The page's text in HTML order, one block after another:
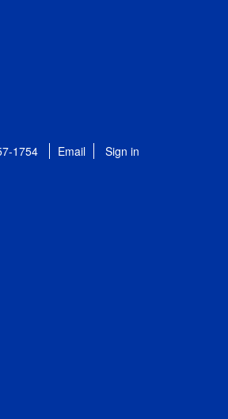
1754 Email Sign in